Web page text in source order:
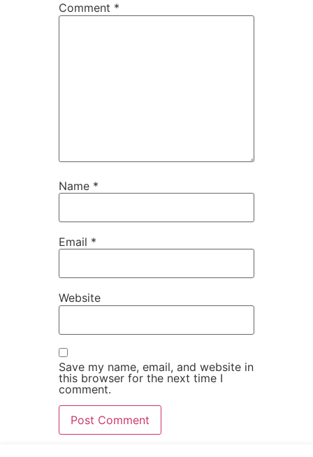
Comment *
Name *
Email *
Website
Save my name, email, and website in
this browser for the next time I
comment.